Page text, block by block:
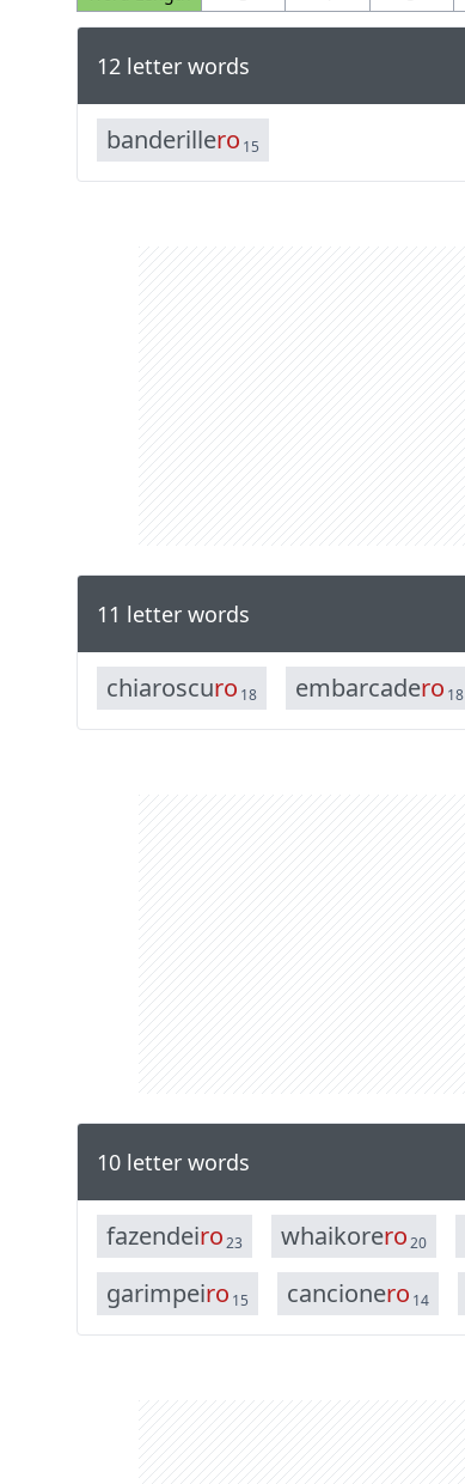
12 letter words
banderillero 15
11 letter words
chiaroscuro 18 embarcadero 18
10 letter words
fazendeiro23 whaikorero20
garimpeiro 15 cancionero 14